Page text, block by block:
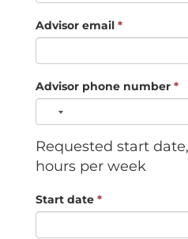
Advisor email *
Advisor phone number *
Requested start
hours per week
Start date *